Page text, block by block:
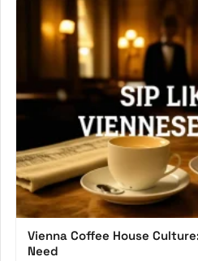
Vienna Coffee House
Need